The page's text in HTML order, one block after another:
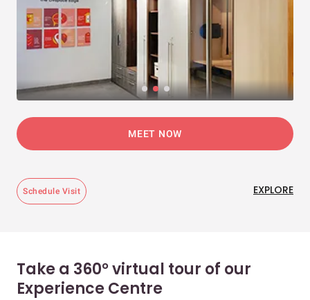
MEET NOW
Schedule Visit EXPLORE
Take a 360° virtual tour of our
Experience Centre